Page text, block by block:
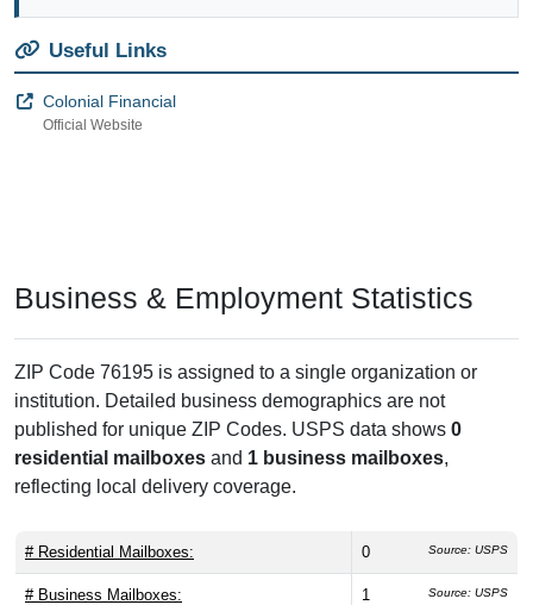
Useful Links
Colonial Financial
Official Website
Business & Employment Statistics
ZIP Code 76195 is assigned to a single organization or
institution. Detailed business demographics are not
published for unique ZIP Codes. USPS data shows 0
residential mailboxes and 1 business mailboxes,
reflecting local delivery coverage.
# Residential Mailboxes: 0 Source: USPS
# Business Mailboxes: 1 Source: USPS